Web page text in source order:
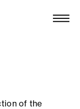
of the